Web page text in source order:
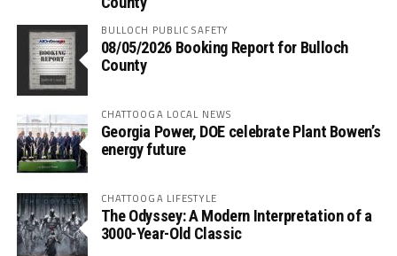
BULLOCH PUBLIC SAFETY
08/05/2026 Booking Report for Bulloch
County
CHATTOOGA LOCAL NEWS
Georgia Power, DOE celebrate Plant Bowen’s
energy future
CHATTOOGA LIFESTYLE
The Odyssey: A Modern Interpretation of a
3000-Year-Old Classic